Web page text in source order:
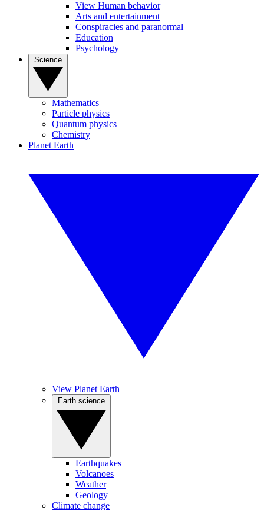
View Human behavior
Arts and entertainment
Conspiracies and paranormal
Education
Psychology
Mathematics
Particle physics
Quantum physics
Chemistry
Planet Earth
View Planet Earth
Earthquakes
Volcanoes
Weather
Geology
Climate change